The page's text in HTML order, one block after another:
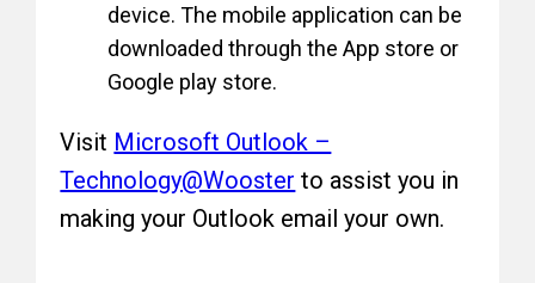
device. The mobile application can be
downloaded through the App store or
Google play store.
Visit Microsoft Outlook –
Technology@Wooster to assist you in
making your Outlook email your own.